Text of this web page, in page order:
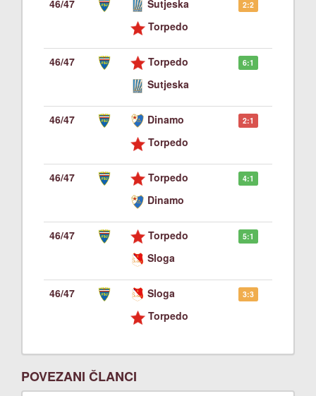
46/47
Sutjeska
Torpedo
2:2
46/47
Torpedo
Sutjeska
6:1
46/47
Dinamo
Torpedo
2:1
46/47
Torpedo
Dinamo
4:1
46/47
Torpedo
Sloga
5:1
46/47
Sloga
Torpedo
3:3
POVEZANI ČLANCI